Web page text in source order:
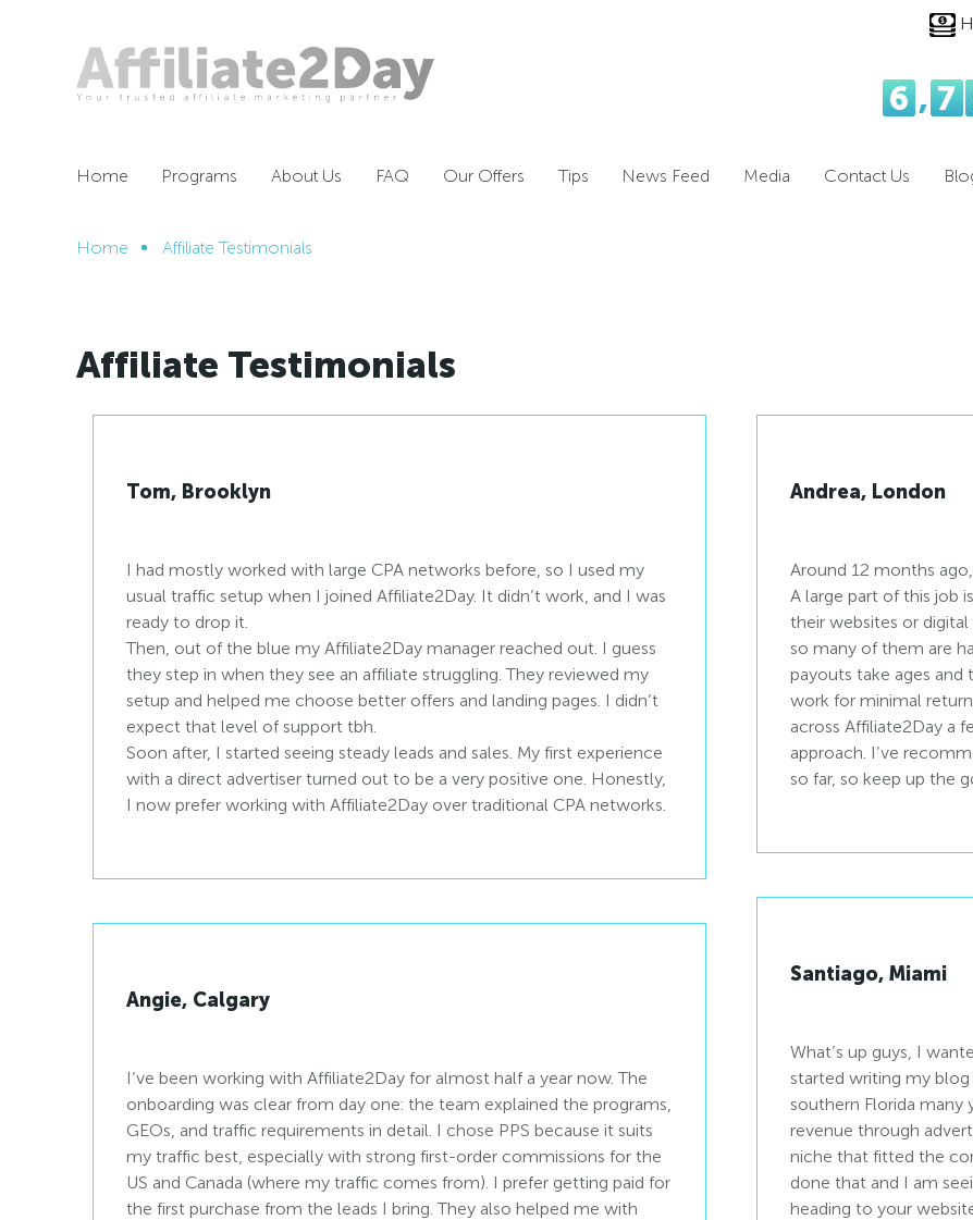
7
,
6
Home Programs About Us FAQ Our Offers Tips News Feed Media Contact Us
Home Affiliate Testimonials
Affiliate Testimonials
Tom, Brooklyn
I had mostly worked with large CPA networks before, so I used my
usual traffic setup when I joined Affiliate2Day. It didn’t work, and I was
ready to drop it.
Then, out of the blue my Affiliate2Day manager reached out. I guess
they step in when they see an affiliate struggling. They reviewed my
setup and helped me choose better offers and landing pages. I didn’t
expect that level of support tbh.
Soon after, I started seeing steady leads and sales. My first experience
with a direct advertiser turned out to be a very positive one. Honestly,
I now prefer working with Affiliate2Day over traditional CPA networks.
Angie, Calgary
I’ve been working with Affiliate2Day for almost half a year now. The
onboarding was clear from day one: the team explained the programs,
GEOs, and traffic requirements in detail. I chose PPS because it suits
my traffic best, especially with strong first-order commissions for the
US and Canada (where my traffic comes from). I prefer getting paid for
the first purchase from the leads I bring. They also helped me with
Andrea, London
Around 12 months
A large part of this job
their websites or
so many of them are
payouts take ages and
work for minimal
across Affiliate2Day a
approach. I’ve
so far, so keep up the
Santiago, Miami
What’s up guys, I
started writing my
southern Florida many
revenue through
niche that fitted the
done that and I am
heading to your